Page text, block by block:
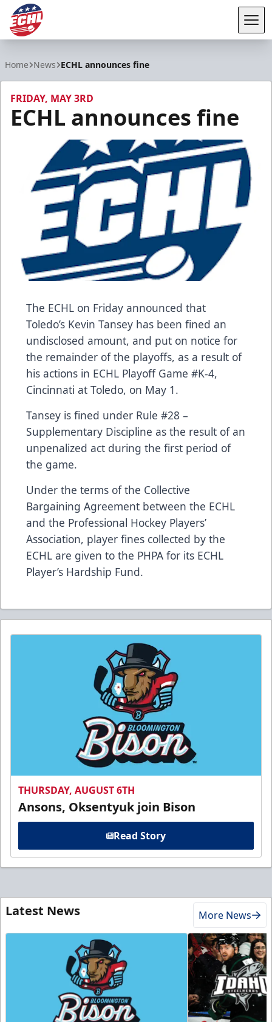
Home News ECHL announces fine
FRIDAY, MAY 3RD
ECHL announces fine
The ECHL on Friday announced that
Toledo’s Kevin Tansey has been fined an
undisclosed amount, and put on notice for
the remainder of the playoffs, as a result of
his actions in ECHL Playoff Game #K-4,
Cincinnati at Toledo, on May 1.
Tansey is fined under Rule #28 –
Supplementary Discipline as the result of an
unpenalized act during the first period of
the game.
Under the terms of the Collective
Bargaining Agreement between the ECHL
and the Professional Hockey Players’
Association, player fines collected by the
ECHL are given to the PHPA for its ECHL
Player’s Hardship Fund.
THURSDAY, AUGUST 6TH
Ansons, Oksentyuk join Bison
Read Story
Latest News More News